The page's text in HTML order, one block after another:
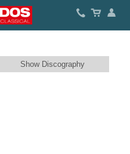
Show Discography